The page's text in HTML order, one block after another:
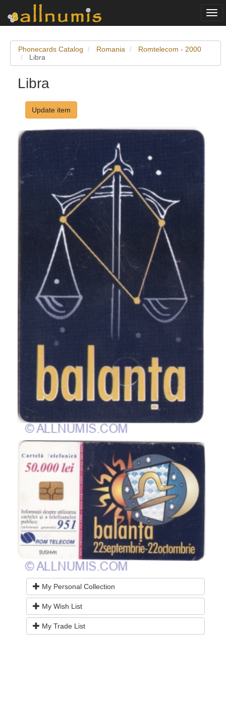
Phonecards Catalog Romania
Romtelecom - 2000
Libra
Libra
Update item
My Personal Collection
My Wish List
My Trade List